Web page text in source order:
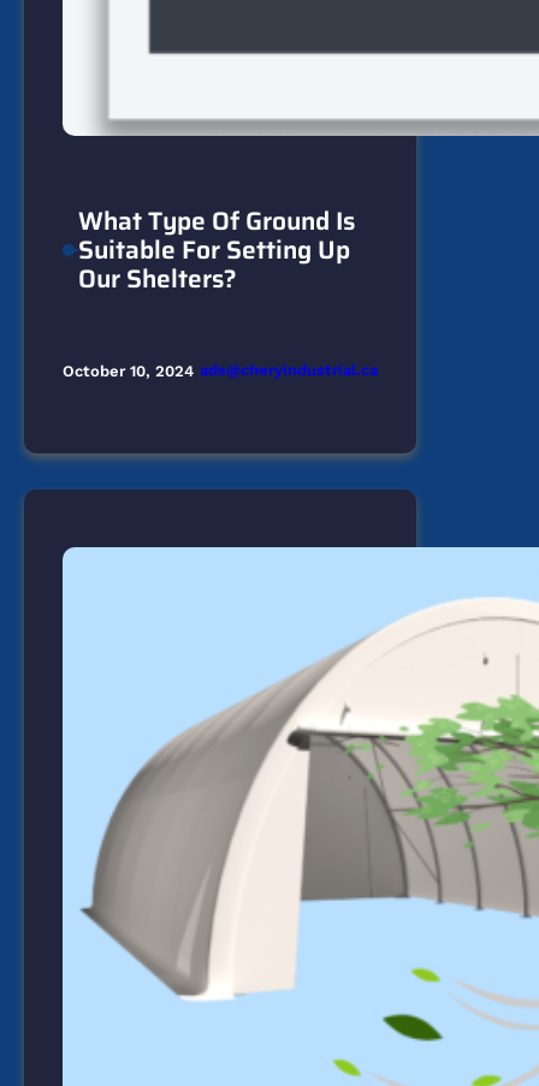
What Type Of Ground Is
Suitable For Setting Up
Our Shelters?
October 10, 2024 ads@cheryindustrial.ca